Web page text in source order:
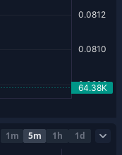
1m 5m 1h 1d